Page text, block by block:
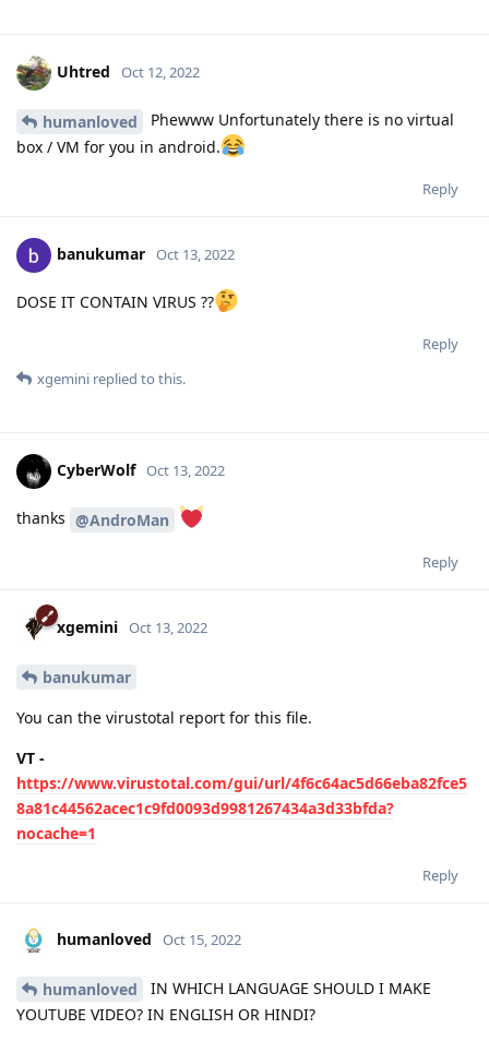
Uhtred Oct 12, 2022
humanloved
Phewww Unfortunately there is no virtual
box / VM for you in android.
Reply
banukumar Oct 13, 2022
DOSE IT CONTAIN VIRUS ??
Reply
xgemini replied to this.
CyberWolf Oct 13, 2022
thanks @AndroMan
Reply
xgemini Oct 13, 2022
banukumar
You can the virustotal report for this file.
VT -
https://www.virustotal.com/gui/url/4f6c64ac5d66eba82fce5
8a81c44562acec1c9fd0093d9981267434a3d33bfda?
nocache=1
Reply
humanloved Oct 15, 2022
humanloved
IN WHICH LANGUAGE SHOULD I MAKE
YOUTUBE VIDEO? IN ENGLISH OR HINDI?